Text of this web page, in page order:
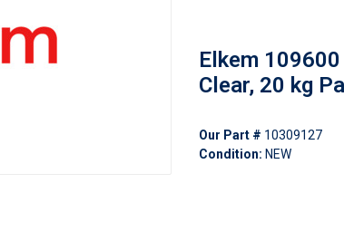
Elkem
Clear, 20 kg
Our Part # 10309127
Condition: NEW